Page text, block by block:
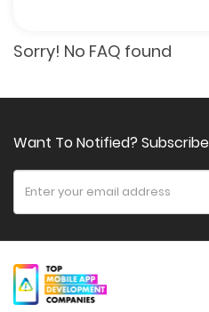
Sorry! No FAQ found
Want To Notified?